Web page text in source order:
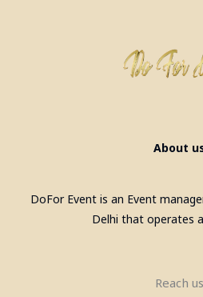
Pool Table, Snooker
Billiards Pool Table
About
DoFor Event is an Event
Delhi that operates
Reach us